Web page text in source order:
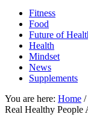
Fitness
Food
Future of
Health
Mindset
News
Supplements
You are here: Home /
Real Healthy People